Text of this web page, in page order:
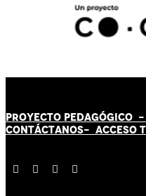
PROYECTO PEDAGÓGICO -
CONTÁCTANOS- ACCESO